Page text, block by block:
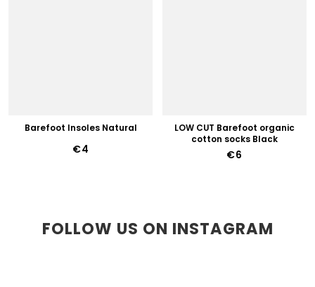
Barefoot Insoles Natural
€4
LOW CUT Barefoot organic
cotton socks Black
€6
FOLLOW US ON INSTAGRAM